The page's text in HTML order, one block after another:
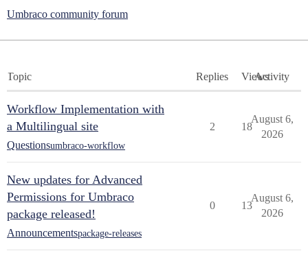
Umbraco community forum
Topic Replies ViewsActivity
Workflow Implementation with
a Multilingual site
Questionsumbraco-workflow
2 18
August 6,
2026
New updates for Advanced
Permissions for Umbraco
package released!
Announcementspackage-releases
0 13
August 6,
2026